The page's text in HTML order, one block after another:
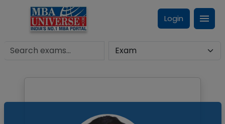
Login